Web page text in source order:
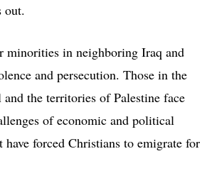
out.
minorities in neighboring Iraq and
and persecution. Those in the
the territories of Palestine face
of economic and political
forced Christians to emigrate for